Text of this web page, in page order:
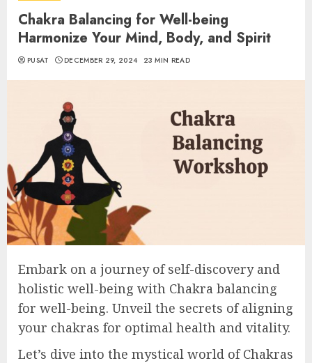
Chakra Balancing for Well-being
Harmonize Your Mind, Body, and Spirit
PUSAT DECEMBER 29, 2024 23 MIN READ
Embark on a journey of self-discovery and
holistic well-being with Chakra balancing
for well-being. Unveil the secrets of aligning
your chakras for optimal health and vitality.
Let’s dive into the mystical world of Chakras